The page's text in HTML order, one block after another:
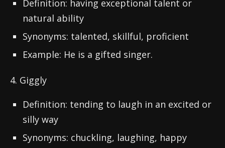
Definition: having exceptional talent or
natural ability
Synonyms: talented, skillful, proficient
Example: He is a gifted singer.
4. Giggly
Definition: tending to laugh in an excited or
silly way
Synonyms: chuckling, laughing, happy